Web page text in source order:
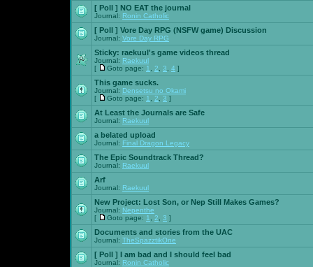
[ Poll ] NO EAT the journal
Journal: Ronin Catholic
[ Poll ] Vore Day RPG (NSFW game) Discussion
Journal: Vore Day RPG
Sticky: raekuul's game videos thread
Journal: Raekuul
[
Goto page: 1 2 3 4 ]
This game sucks.
Journal: Densetsu no Okami
[
Goto page: 1 2 3 ]
At Least the Journals are Safe
Journal: Raekuul
a belated upload
Journal: Final Dragon Legacy
The Epic Soundtrack Thread?
Journal: Raekuul
Arf
Journal: Raekuul
New Project: Lost Son, or Nep Still Makes Games?
Journal: Nepenthe
[
Goto page: 1 2 3 ]
Documents and stories from the UAC
Journal: TheSpazztikOne
[ Poll ] I am bad and I should feel bad
Journal: Ronin Catholic